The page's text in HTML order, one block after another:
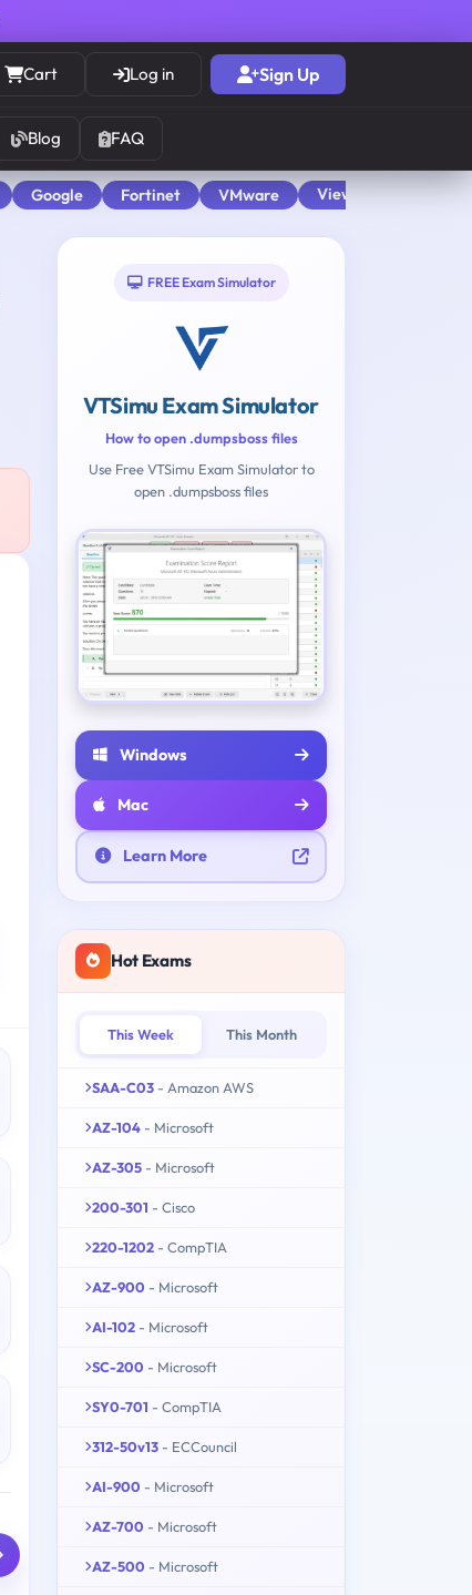
Cart Log in Sign Up
Blog FAQ
Google Fortinet VMware View All
FREE Exam Simulator
VTSimu Exam Simulator
How to open .dumpsboss files
Use Free VTSimu Exam Simulator to
open .dumpsboss files
Windows
Mac
Learn More
Hot Exams
This Week This Month
SAA-C03 - Amazon AWS
AZ-104 - Microsoft
AZ-305 - Microsoft
200-301 - Cisco
220-1202 - CompTIA
AZ-900 - Microsoft
AI-102 - Microsoft
SC-200 - Microsoft
SY0-701 - CompTIA
312-50v13 - ECCouncil
AI-900 - Microsoft
AZ-700 - Microsoft
AZ-500 - Microsoft